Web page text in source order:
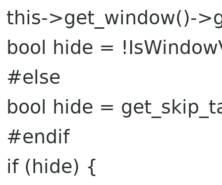
this->get_window()-
bool hide =
#else
bool hide =
#endif
if (hide) {